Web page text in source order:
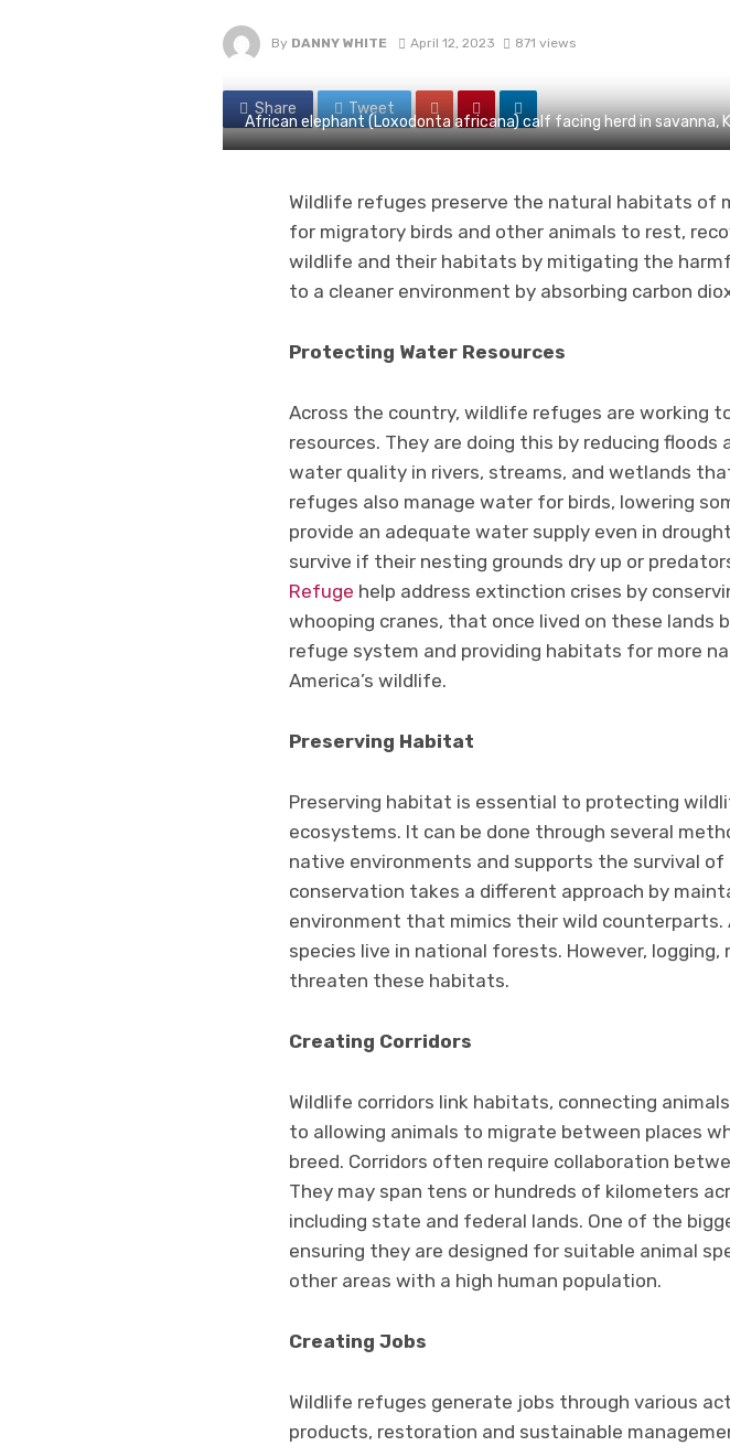
By DANNY WHITE April 12, 2023 871 views
Share Tweet
African elephant (Loxodonta africana) calf facing herd in savanna,
Wildlife refuges preserve the natural habitats of
for migratory birds and other animals to rest,
wildlife and their habitats by mitigating the
to a cleaner environment by absorbing carbon
Protecting Water Resources
Across the country, wildlife refuges are working
resources. They are doing this by reducing
water quality in rivers, streams, and wetlands
refuges also manage water for birds, lowering
provide an adequate water supply even in
survive if their nesting grounds dry up or
Refuge help address extinction crises by
whooping cranes, that once lived on these
refuge system and providing habitats for more
America’s wildlife.
Preserving Habitat
Preserving habitat is essential to protecting
ecosystems. It can be done through several
native environments and supports the survival
conservation takes a different approach by
environment that mimics their wild
species live in national forests. However,
threaten these habitats.
Creating Corridors
Wildlife corridors link habitats, connecting
to allowing animals to migrate between places
breed. Corridors often require collaboration
They may span tens or hundreds of kilometers
including state and federal lands. One of the
ensuring they are designed for suitable animal
other areas with a high human population.
Creating Jobs
Wildlife refuges generate jobs through various
products, restoration and sustainable